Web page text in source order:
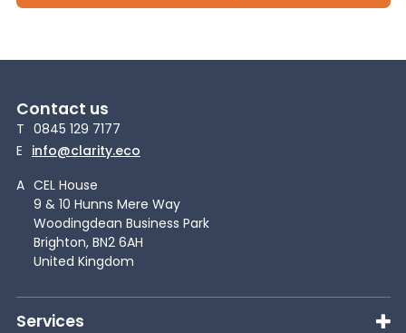
Contact us
T 0845 129 7177
E info@clarity.eco
A CEL House
9 & 10 Hunns Mere Way
Woodingdean Business Park
Brighton, BN2 6AH
United Kingdom
Services